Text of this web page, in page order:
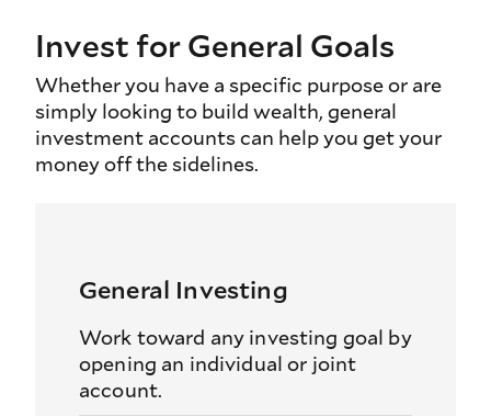
Invest for General Goals
Whether you have a specific purpose or are
simply looking to build wealth, general
investment accounts can help you get your
money off the sidelines.
General Investing
Work toward any investing goal by
opening an individual or joint
account.